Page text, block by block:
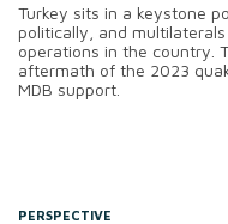
Turkey sits in a keystone
politically, and
operations in the country.
aftermath of the 2023
MDB support.
PERSPECTIVE